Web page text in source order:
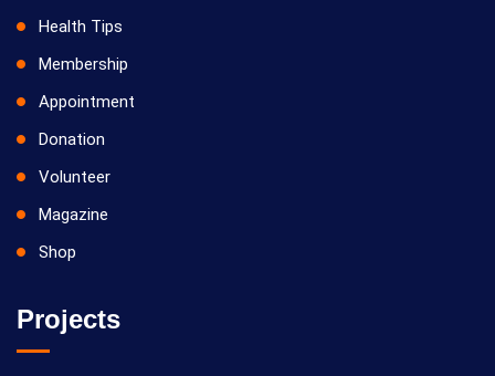
Health Tips
Membership
Appointment
Donation
Volunteer
Magazine
Shop
Projects